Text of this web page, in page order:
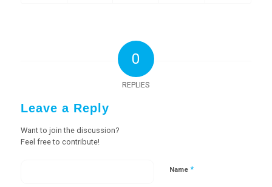
0
REPLIES
Leave a Reply
Want to join the discussion?
Feel free to contribute!
Name *